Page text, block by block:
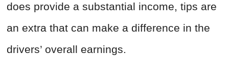
does provide a substantial income, tips are
an extra that can make a difference in the
drivers’ overall earnings.